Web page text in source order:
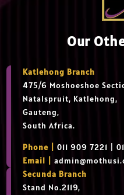
Our
Katlehong Branch
475/6 Moshoeshoe
Natalspruit, Katlehong,
Gauteng,
South Africa.
Phone |
011 909 7221 |
Email |
Secunda Branch
Stand No.2119,